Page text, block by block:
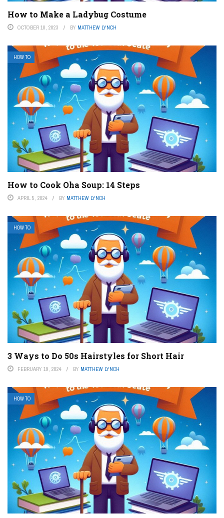
How to Make a Ladybug Costume
OCTOBER 10, 2023 BY MATTHEW LYNCH
HOW TO
How to Cook Oha Soup: 14 Steps
APRIL 5, 2024 BY MATTHEW LYNCH
HOW TO
3 Ways to Do 50s Hairstyles for Short Hair
FEBRUARY 19, 2024 BY MATTHEW LYNCH
HOW TO